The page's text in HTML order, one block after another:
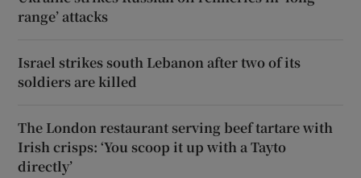
range’ attacks
Israel strikes south Lebanon after two of its
soldiers are killed
The London restaurant serving beef tartare with
Irish crisps: ‘You scoop it up with a Tayto
directly’